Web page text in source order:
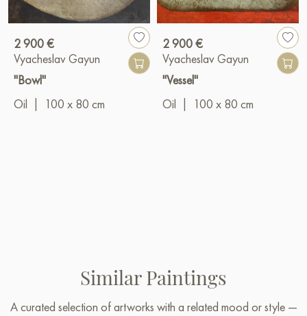
2 900 €
Vyacheslav Gayun
"Bowl"
Oil
100 x 80 cm
2 900 €
Vyacheslav Gayun
"Vessel"
Oil
100 x 80 cm
Similar Paintings
A curated selection of artworks with a related mood or style —